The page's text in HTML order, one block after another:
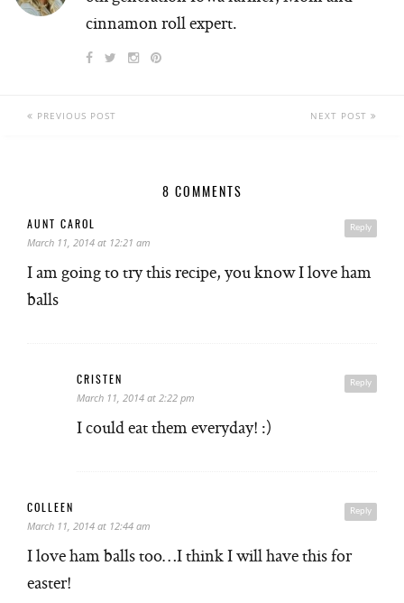
cinnamon roll expert.
PREVIOUS POST NEXT POST
8 COMMENTS
Reply
AUNT CAROL
March 11, 2014 at 12:21 am
I am going to try this recipe, you know I love ham
balls
Reply
CRISTEN
March 11, 2014 at 2:22 pm
I could eat them everyday! :)
Reply
COLLEEN
March 11, 2014 at 12:44 am
I love ham balls too…I think I will have this for
easter!